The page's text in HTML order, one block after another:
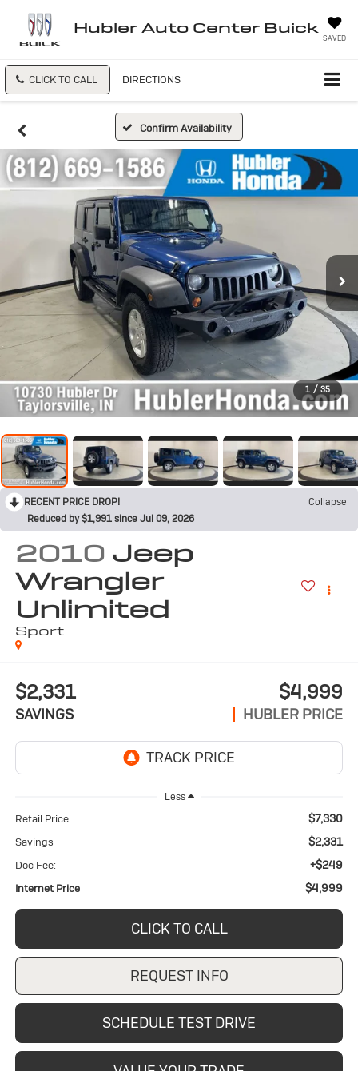
Hubler Auto Center Buick
SAVED
CLICK TO CALL DIRECTIONS
Confirm Availability
1 / 35
RECENT PRICE DROP!
Collapse
Reduced by $1,991 since Jul 09, 2026
2010 Jeep
Wrangler
Unlimited
Sport
$2,331
SAVINGS
$4,999
HUBLER PRICE
Less
Retail Price $7,330
Savings $2,331
Doc Fee: +$249
Internet Price $4,999
CLICK TO CALL
REQUEST INFO
SCHEDULE TEST DRIVE